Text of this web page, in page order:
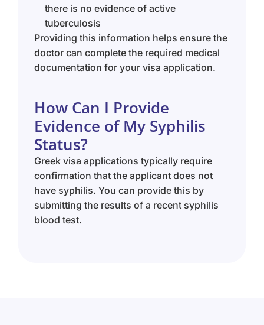
there is no evidence of active
tuberculosis
Providing this information helps ensure the
doctor can complete the required medical
documentation for your visa application.
How Can I Provide
Evidence of My Syphilis
Status?
Greek visa applications typically require
confirmation that the applicant does not
have syphilis. You can provide this by
submitting the results of a recent syphilis
blood test.